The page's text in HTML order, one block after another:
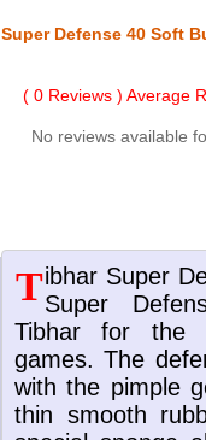
Super Defense 40 Soft
( 0 Reviews ) Average
No reviews available